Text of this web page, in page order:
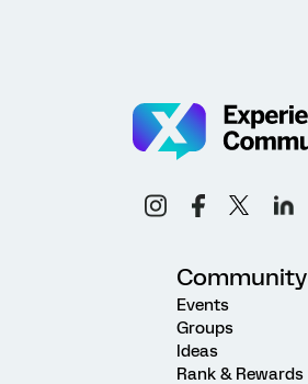
Community
Events
Groups
Ideas
Rank & Rewards